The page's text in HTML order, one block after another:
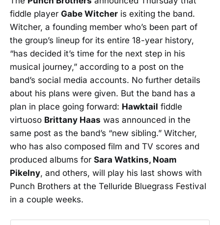
fiddle player Gabe Witcher is exiting the band.
Witcher, a founding member who’s been part of
the group’s lineup for its entire 18-year history,
“has decided it’s time for the next step in his
musical journey,” according to a post on the
band’s social media accounts. No further details
about his plans were given. But the band has a
plan in place going forward: Hawktail fiddle
virtuoso Brittany Haas was announced in the
same post as the band’s “new sibling.” Witcher,
who has also composed film and TV scores and
produced albums for Sara Watkins, Noam
Pikelny, and others, will play his last shows with
Punch Brothers at the Telluride Bluegrass Festival
in a couple weeks.